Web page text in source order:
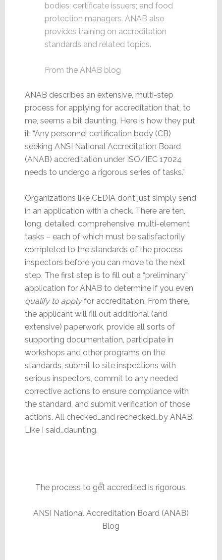
bodies; certificate issuers; and food
protection managers. ANAB also
provides training on accreditation
standards and related topics.
From the ANAB blog
ANAB describes an extensive, multi-step
process for applying for accreditation that, to
me, seems a bit daunting. Here is how they put
it: “Any personnel certification body (CB)
seeking ANSI National Accreditation Board
(ANAB) accreditation under ISO/IEC 17024
needs to undergo a rigorous series of tasks.”
Organizations like CEDIA don’t just simply send
in an application with a check. There are ten,
long, detailed, comprehensive, multi-element
tasks – each of which must be satisfactorily
completed to the standards of the process
inspectors before you can move to the next
step. The first step is to fill out a “preliminary”
application for ANAB to determine if you even
qualify to applyfor accreditation. From there,
the applicant will fill out additional (and
extensive) paperwork, provide all sorts of
supporting documentation, participate in
workshops and other programs on the
standards, submit to site inspections with
serious inspectors, commit to any needed
corrective actions to ensure compliance with
the standard, and submit verification of those
actions. All checked…and rechecked…by ANAB.
Like I said…daunting.
The process to get accredited is rigorous.
ANSI National Accreditation Board (ANAB)
Blog